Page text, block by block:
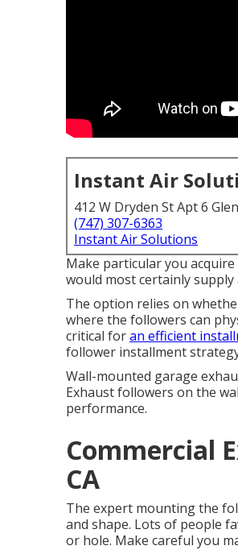
Instant Air
412 W Dryden St Apt 6
(747) 307-6363
Instant Air Solutions
Make particular you
would most certainly
The option relies on
where the followers can
critical foran efficient
follower installment
Wall-mounted garage
Exhaust followers on the
performance.
Commercial
CA
The expert mounting the
and shape. Lots of people
or hole. Make careful you